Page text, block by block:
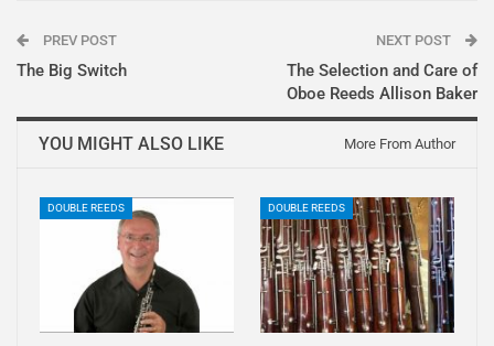
PREV POST
The Big Switch
NEXT POST
The Selection and Care of
Oboe Reeds Allison Baker
YOU MIGHT ALSO LIKE More From Author
DOUBLE REEDS DOUBLE REEDS